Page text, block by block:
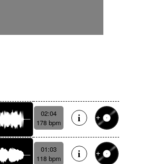
02:04
178 bpm
01:03
118 bpm